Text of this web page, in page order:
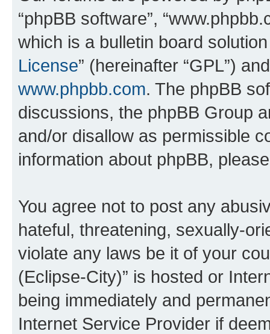
“phpBB software”,
which is a bulletin board
License” (hereinafter “GPL”)
www.phpbb.com. The phpBB
discussions, the phpBB Group
and/or disallow as permissible
information about phpBB,
You agree not to post any
hateful, threatening, sexually-
violate any laws be it of your
(Eclipse-City)” is hosted or
being immediately and
Internet Service Provider if